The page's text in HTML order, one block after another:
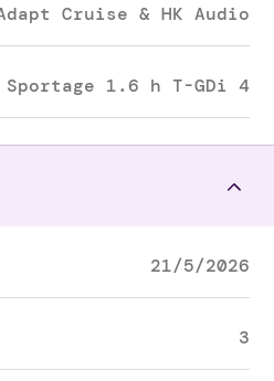
Cruise & HK Audio
1.6 h T-GDi 4
21/5/2026
3